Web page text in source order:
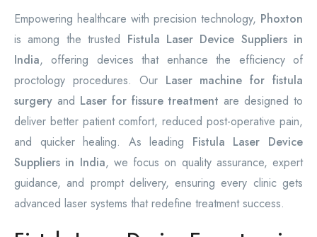
Empowering healthcare with precision technology, Phoxton
is among the trusted Fistula Laser Device Suppliers in
India, offering devices that enhance the efficiency of
proctology procedures. Our Laser machine for fistula
surgery and Laser for fissure treatment are designed to
deliver better patient comfort, reduced post-operative pain,
and quicker healing. As leading Fistula Laser Device
Suppliers in India, we focus on quality assurance, expert
guidance, and prompt delivery, ensuring every clinic gets
advanced laser systems that redefine treatment success.